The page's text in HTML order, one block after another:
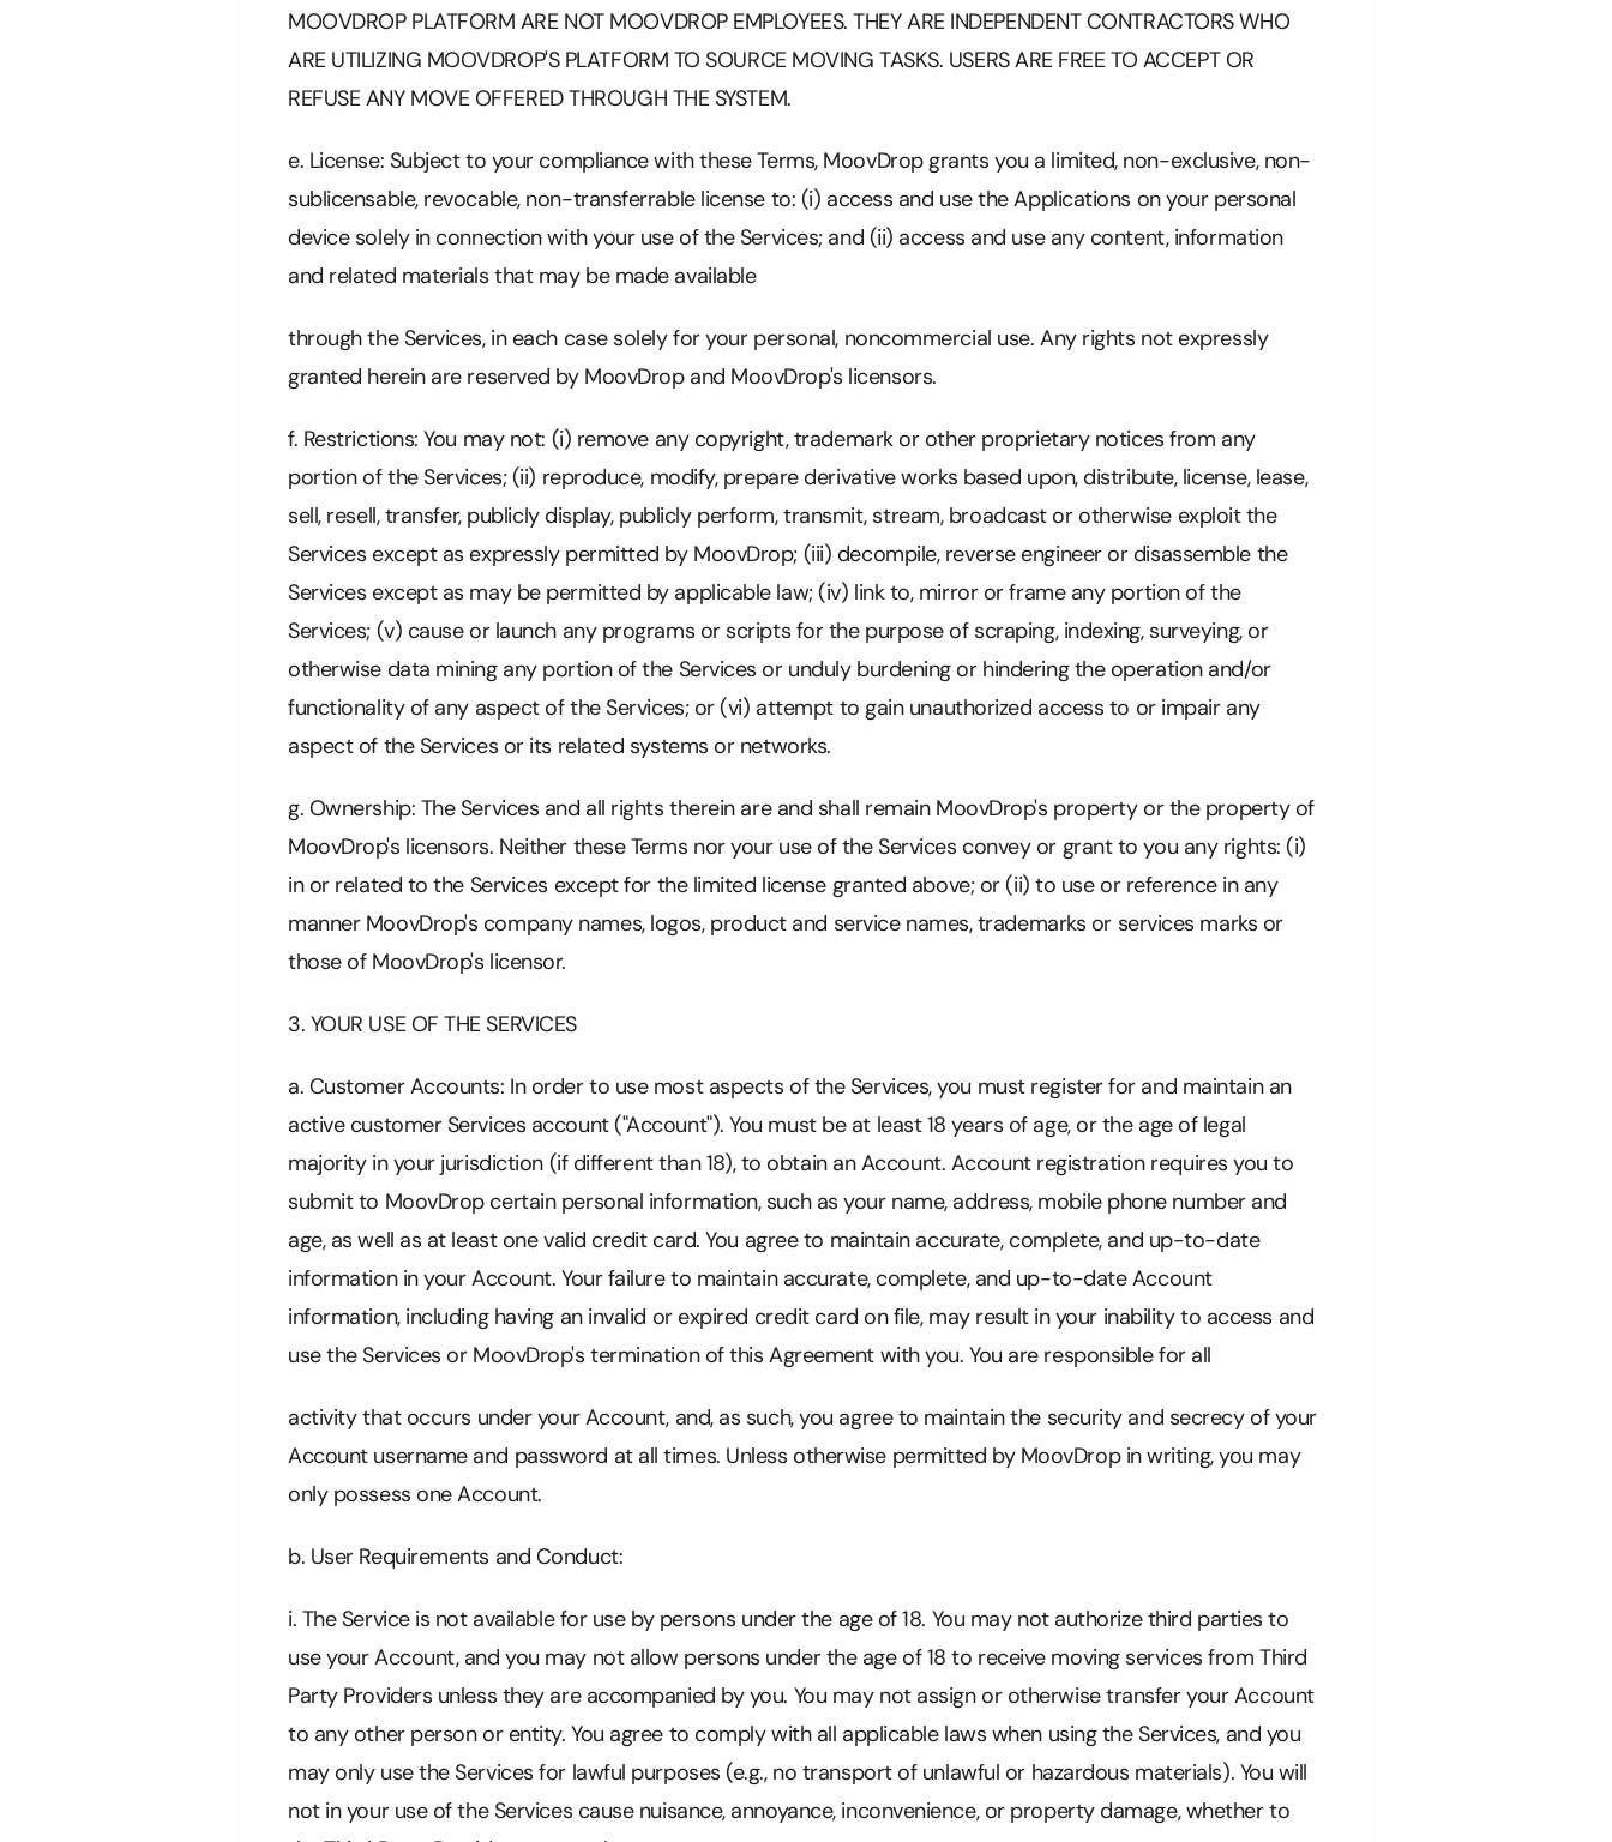
MOOVDROP PLATFORM ARE NOT MOOVDROP EMPLOYEES. THEY ARE INDEPENDENT CONTRACTORS WHO
ARE UTILIZING MOOVDROP'S PLATFORM TO SOURCE MOVING TASKS. USERS ARE FREE TO ACCEPT OR
REFUSE ANY MOVE OFFERED THROUGH THE SYSTEM.
e. License: Subject to your compliance with these Terms, MoovDrop grants you a limited, non-exclusive, non-
sublicensable, revocable, non-transferrable license to: (i) access and use the Applications on your personal
device solely in connection with your use of the Services; and (ii) access and use any content, information
and related materials that may be made available
through the Services, in each case solely for your personal, noncommercial use. Any rights not expressly
granted herein are reserved by MoovDrop and MoovDrop's licensors.
f. Restrictions: You may not: (i) remove any copyright, trademark or other proprietary notices from any
portion of the Services; (ii) reproduce, modify, prepare derivative works based upon, distribute, license, lease,
sell, resell, transfer, publicly display, publicly perform, transmit, stream, broadcast or otherwise exploit the
Services except as expressly permitted by MoovDrop; (iii) decompile, reverse engineer or disassemble the
Services except as may be permitted by applicable law; (iv) link to, mirror or frame any portion of the
Services; (v) cause or launch any programs or scripts for the purpose of scraping, indexing, surveying, or
otherwise data mining any portion of the Services or unduly burdening or hindering the operation and/or
functionality of any aspect of the Services; or (vi) attempt to gain unauthorized access to or impair any
aspect of the Services or its related systems or networks.
g. Ownership: The Services and all rights therein are and shall remain MoovDrop's property or the property of
MoovDrop's licensors. Neither these Terms nor your use of the Services convey or grant to you any rights: (i)
in or related to the Services except for the limited license granted above; or (ii) to use or reference in any
manner MoovDrop's company names, logos, product and service names, trademarks or services marks or
those of MoovDrop's licensor.
3. YOUR USE OF THE SERVICES
a. Customer Accounts: In order to use most aspects of the Services, you must register for and maintain an
active customer Services account ("Account"). You must be at least 18 years of age, or the age of legal
majority in your jurisdiction (if different than 18), to obtain an Account. Account registration requires you to
submit to MoovDrop certain personal information, such as your name, address, mobile phone number and
age, as well as at least one valid credit card. You agree to maintain accurate, complete, and up-to-date
information in your Account. Your failure to maintain accurate, complete, and up-to-date Account
information, including having an invalid or expired credit card on file, may result in your inability to access and
use the Services or MoovDrop's termination of this Agreement with you. You are responsible for all
activity that occurs under your Account, and, as such, you agree to maintain the security and secrecy of your
Account username and password at all times. Unless otherwise permitted by MoovDrop in writing, you may
only possess one Account.
b. User Requirements and Conduct:
i. The Service is not available for use by persons under the age of 18. You may not authorize third parties to
use your Account, and you may not allow persons under the age of 18 to receive moving services from Third
Party Providers unless they are accompanied by you. You may not assign or otherwise transfer your Account
to any other person or entity. You agree to comply with all applicable laws when using the Services, and you
may only use the Services for lawful purposes (e.g., no transport of unlawful or hazardous materials). You will
not in your use of the Services cause nuisance, annoyance, inconvenience, or property damage, whether to